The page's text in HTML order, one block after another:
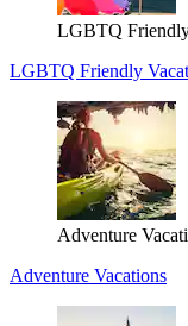
LGBTQ
LGBTQ Friendly
Adventure
Adventure Vacations